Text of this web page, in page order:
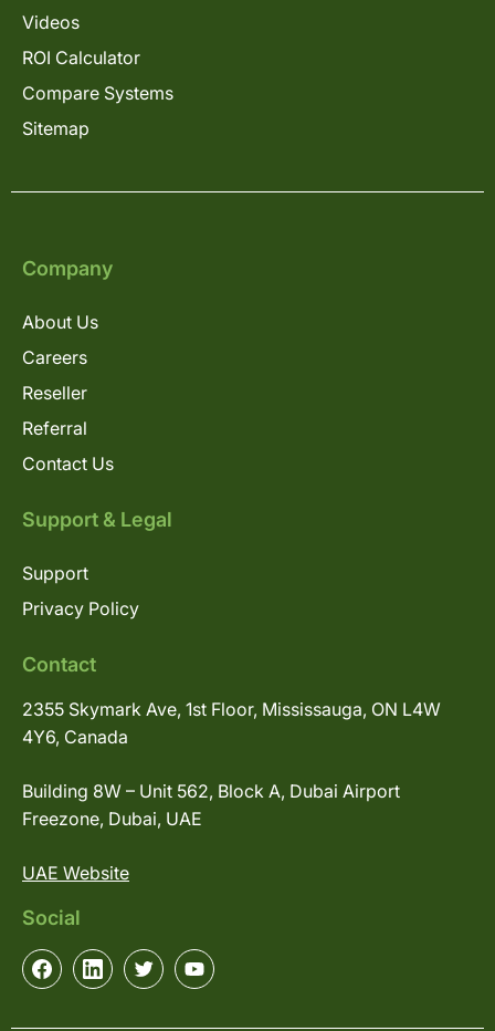
Videos
ROI Calculator
Compare Systems
Sitemap
Company
About Us
Careers
Reseller
Referral
Contact Us
Support & Legal
Support
Privacy Policy
Contact
2355 Skymark Ave, 1st Floor, Mississauga, ON L4W
4Y6, Canada
Building 8W – Unit 562, Block A, Dubai Airport
Freezone, Dubai, UAE
UAE Website
Social